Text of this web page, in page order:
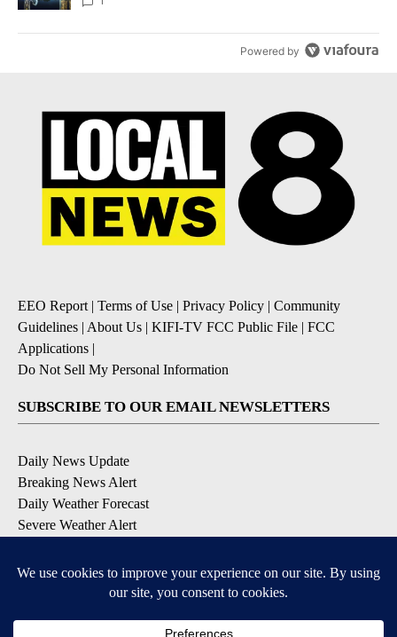
Powered by
EEO Report | Terms of Use | Privacy Policy | Community
Guidelines | About Us | KIFI-TV FCC Public File | FCC
Applications |
Do Not Sell My Personal Information
SUBSCRIBE TO OUR EMAIL NEWSLETTERS
Daily News Update
Breaking News Alert
Daily Weather Forecast
Severe Weather Alert
DOWNLOAD OUR APPS